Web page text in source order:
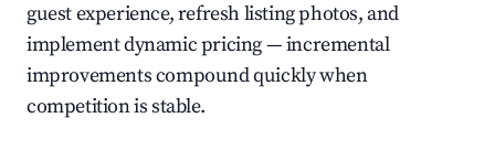
guest experience, refresh listing photos, and
implement dynamic pricing — incremental
improvements compound quickly when
competition is stable.